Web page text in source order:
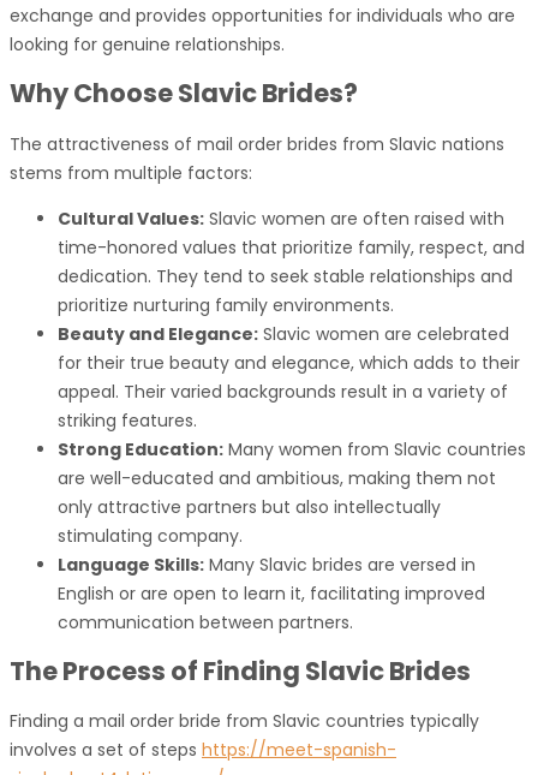
exchange and provides opportunities for individuals who are
looking for genuine relationships.
Why Choose Slavic Brides?
The attractiveness of mail order brides from Slavic nations
stems from multiple factors:
Cultural Values: Slavic women are often raised with
time-honored values that prioritize family, respect, and
dedication. They tend to seek stable relationships and
prioritize nurturing family environments.
Beauty and Elegance: Slavic women are celebrated
for their true beauty and elegance, which adds to their
appeal. Their varied backgrounds result in a variety of
striking features.
Strong Education: Many women from Slavic countries
are well-educated and ambitious, making them not
only attractive partners but also intellectually
stimulating company.
Language Skills: Many Slavic brides are versed in
English or are open to learn it, facilitating improved
communication between partners.
The Process of Finding Slavic Brides
Finding a mail order bride from Slavic countries typically
involves a set of steps https://meet-spanish-